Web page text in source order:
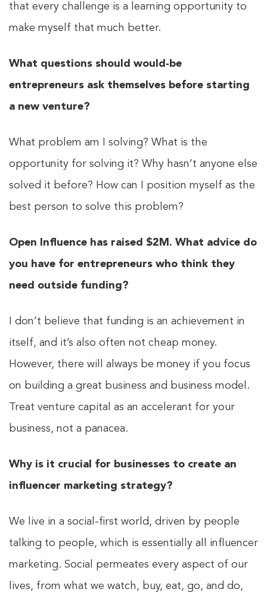
that every challenge is a learning opportunity to
make myself that much better.
What questions should would-be
entrepreneurs ask themselves before starting
a new venture?
What problem am I solving? What is the
opportunity for solving it? Why hasn’t anyone else
solved it before? How can I position myself as the
best person to solve this problem?
Open Influence has raised $2M. What advice do
you have for entrepreneurs who think they
need outside funding?
I don’t believe that funding is an achievement in
itself, and it’s also often not cheap money.
However, there will always be money if you focus
on building a great business and business model.
Treat venture capital as an accelerant for your
business, not a panacea.
Why is it crucial for businesses to create an
influencer marketing strategy?
We live in a social-first world, driven by people
talking to people, which is essentially all influencer
marketing. Social permeates every aspect of our
lives, from what we watch, buy, eat, go, and do,